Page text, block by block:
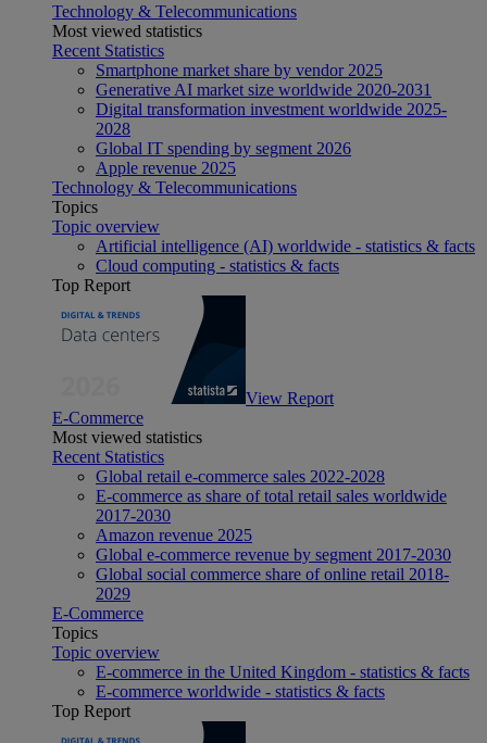
Technology & Telecommunications
Most viewed statistics
Recent Statistics
Smartphone market share by vendor 2025
Generative AI market size worldwide 2020-2031
Digital transformation investment worldwide 2025-
2028
Global IT spending by segment 2026
Apple revenue 2025
Technology & Telecommunications
Topics
Topic overview
Artificial intelligence (AI) worldwide - statistics & facts
Cloud computing - statistics & facts
Top Report
View Report
E-Commerce
Most viewed statistics
Recent Statistics
Global retail e-commerce sales 2022-2028
E-commerce as share of total retail sales worldwide
2017-2030
Amazon revenue 2025
Global e-commerce revenue by segment 2017-2030
Global social commerce share of online retail 2018-
2029
E-Commerce
Topics
Topic overview
E-commerce in the United Kingdom - statistics & facts
E-commerce worldwide - statistics & facts
Top Report